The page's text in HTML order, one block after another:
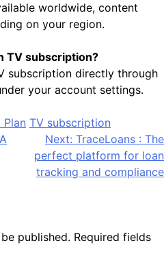
worldwide, content
on your region.
TV subscription?
subscription directly through
your account settings.
TV subscription
Next: TraceLoans : The
perfect platform for loan
tracking and compliance
published. Required fields